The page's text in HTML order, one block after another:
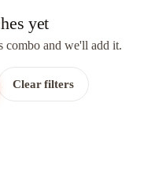
yet
combo and we'll add it.
Clear filters